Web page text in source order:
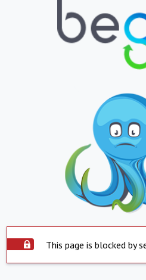
This page is blocked by